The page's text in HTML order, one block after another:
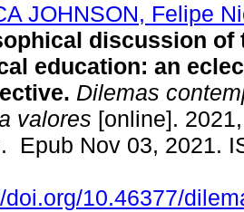
JOHNSON, Felipe
discussion of
education: an
Dilemas
valores [online].
Epub Nov 03, 2021.
doi.org/10.46377/